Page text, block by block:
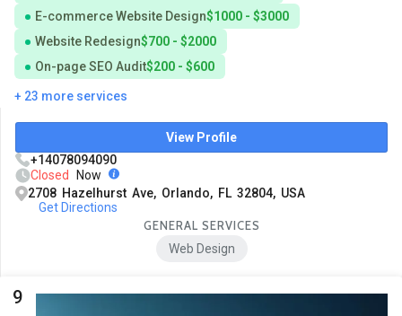
E-commerce Website Design$1000 - $3000
Website Redesign$700 - $2000
On-page SEO Audit$200 - $600
+ 23 more services
View Profile
+14078094090
Closed
Now
2708 Hazelhurst Ave, Orlando, FL 32804, USA
Get Directions
GENERAL SERVICES
Web Design
9